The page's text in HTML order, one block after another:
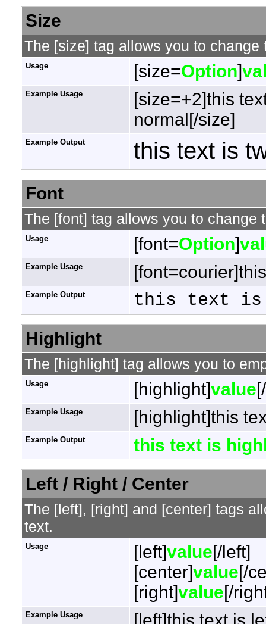
Size
The [size] tag allows you to change
Usage [size=Option]
Example Usage
[size=+2]this
normal[/size]
Example Output this text is
Font
The [font] tag allows you to change
Usage [font=Option]
Example Usage
Example Output this text is
Highlight
The [highlight] tag allows you to
Usage [highlight]value
Example Usage [highlight]this
Example Output
this text is
Left / Right / Center
The [left], [right] and [center] tags
text.
Usage [left]value[/left]
[center]value[/
[right]value[/
Example Usage